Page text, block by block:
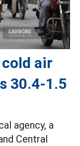
air
30.4-1.5
agency, a
Central